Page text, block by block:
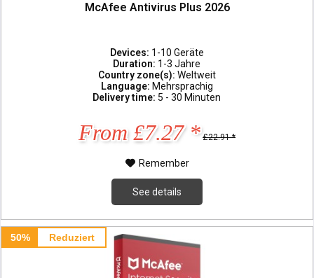
McAfee Antivirus Plus 2026
Devices: 1-10 Geräte
Duration: 1-3 Jahre
Country zone(s): Weltweit
Language: Mehrsprachig
Delivery time: 5 - 30 Minuten
From £7.27 * £22.91 *
Remember
See details
50% Reduziert